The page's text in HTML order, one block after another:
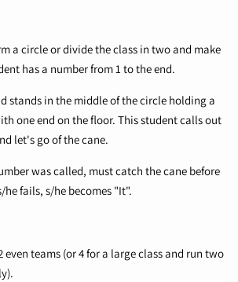
a circle or divide the class in two and make
has a number from 1 to the end.
stands in the middle of the circle holding a
one end on the floor. This student calls out
let's go of the cane.
was called, must catch the cane before
fails, s/he becomes "It".
even teams (or 4 for a large class and run two